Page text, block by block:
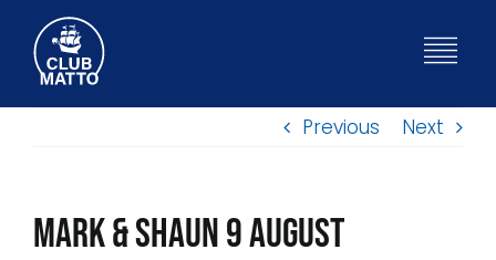
content
Previous Next
Mark & Shaun 9 August